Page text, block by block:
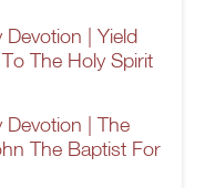
Devotion | Yield
The Holy Spirit
Devotion | The
The Baptist For